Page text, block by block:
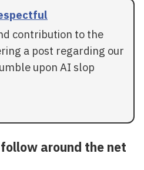
contribution to the
a post regarding our
upon AI slop
around the net